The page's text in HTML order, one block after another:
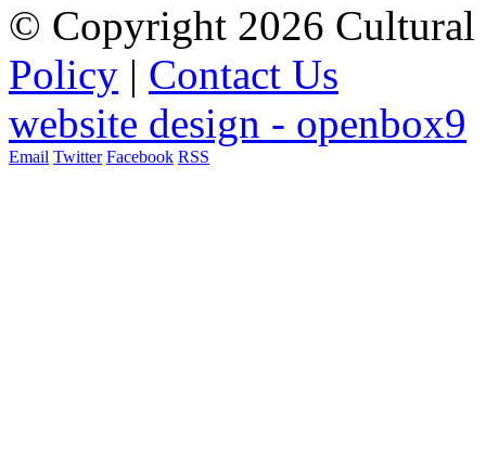
© Copyright 2026 Cultural
Policy | Contact Us
website design - openbox9
Email Twitter Facebook RSS